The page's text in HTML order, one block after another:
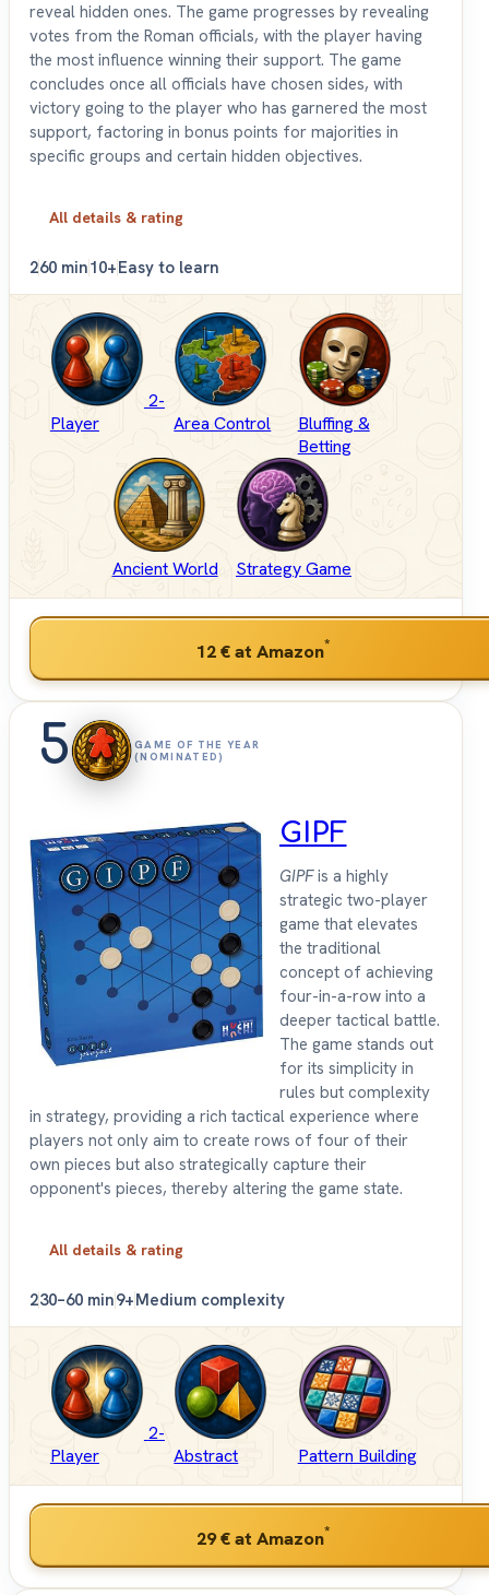
reveal hidden ones. The game progresses by revealing
votes from the Roman officials, with the player having
the most influence winning their support. The game
concludes once all officials have chosen sides, with
victory going to the player who has garnered the most
support, factoring in bonus points for majorities in
specific groups and certain hidden objectives.
All details & rating
260 min10+Easy to learn
2-
Player
Area Control
Bluffing &
Betting
Ancient World Strategy Game
12 €at Amazon*
5
GAME OF THE YEAR
(NOMINATED)
GIPF
GIPFis a highly
strategic two-player
game that elevates
the traditional
concept of achieving
four-in-a-row into a
deeper tactical battle.
The game stands out
for its simplicity in
rules but complexity
in strategy, providing a rich tactical experience where
players not only aim to create rows of four of their
own pieces but also strategically capture their
opponent's pieces, thereby altering the game state.
All details & rating
230–60 min9+Medium complexity
2-
Player
Abstract Pattern Building
29 €at Amazon*